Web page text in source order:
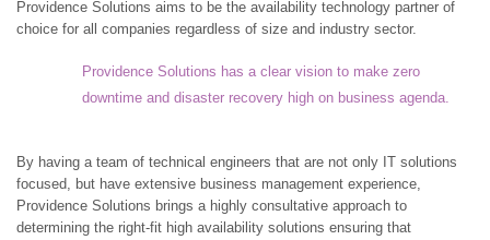
Providence Solutions aims to be the availability technology partner of
choice for all companies regardless of size and industry sector.
Providence Solutions has a clear vision to make zero
downtime and disaster recovery high on business agenda.
By having a team of technical engineers that are not only IT solutions
focused, but have extensive business management experience,
Providence Solutions brings a highly consultative approach to
determining the right-fit high availability solutions ensuring that